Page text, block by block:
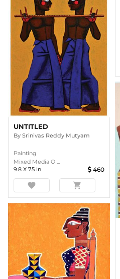
UNTITLED
By Srinivas Reddy Mutyam
Painting
Mixed Media O ...
9.8 X 7.5 In 460
favorite shopping_cart